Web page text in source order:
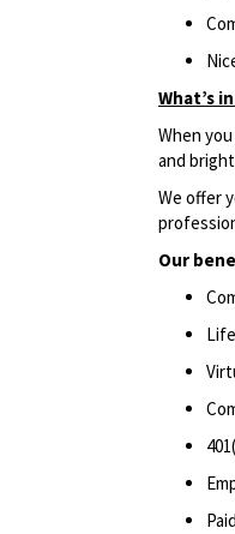
What’s
When
and
We offer
Our